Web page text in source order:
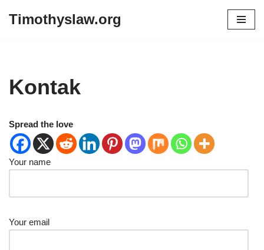
Timothyslaw.org
Kontak
Spread the love
Your name
Your email